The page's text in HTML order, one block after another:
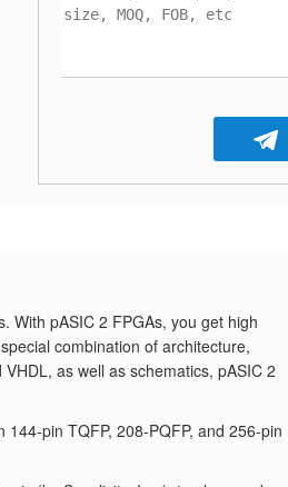
With pASIC 2 FPGAs, you get high
combination of architecture,
as well as schematics, pASIC 2
pin TQFP, 208-PQFP, and 256-pin